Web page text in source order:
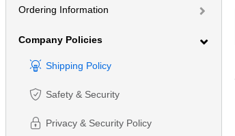
Ordering Information
Company Policies
Shipping Policy
Safety & Security
Privacy & Security Policy